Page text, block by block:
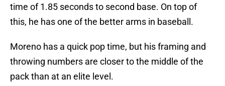
time of 1.85 seconds to second base. On top of
this, he has one of the better arms in baseball.
Moreno has a quick pop time, but his framing and
throwing numbers are closer to the middle of the
pack than at an elite level.